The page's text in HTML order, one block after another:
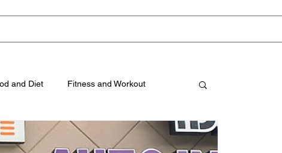
and Diet Fitness and Workout